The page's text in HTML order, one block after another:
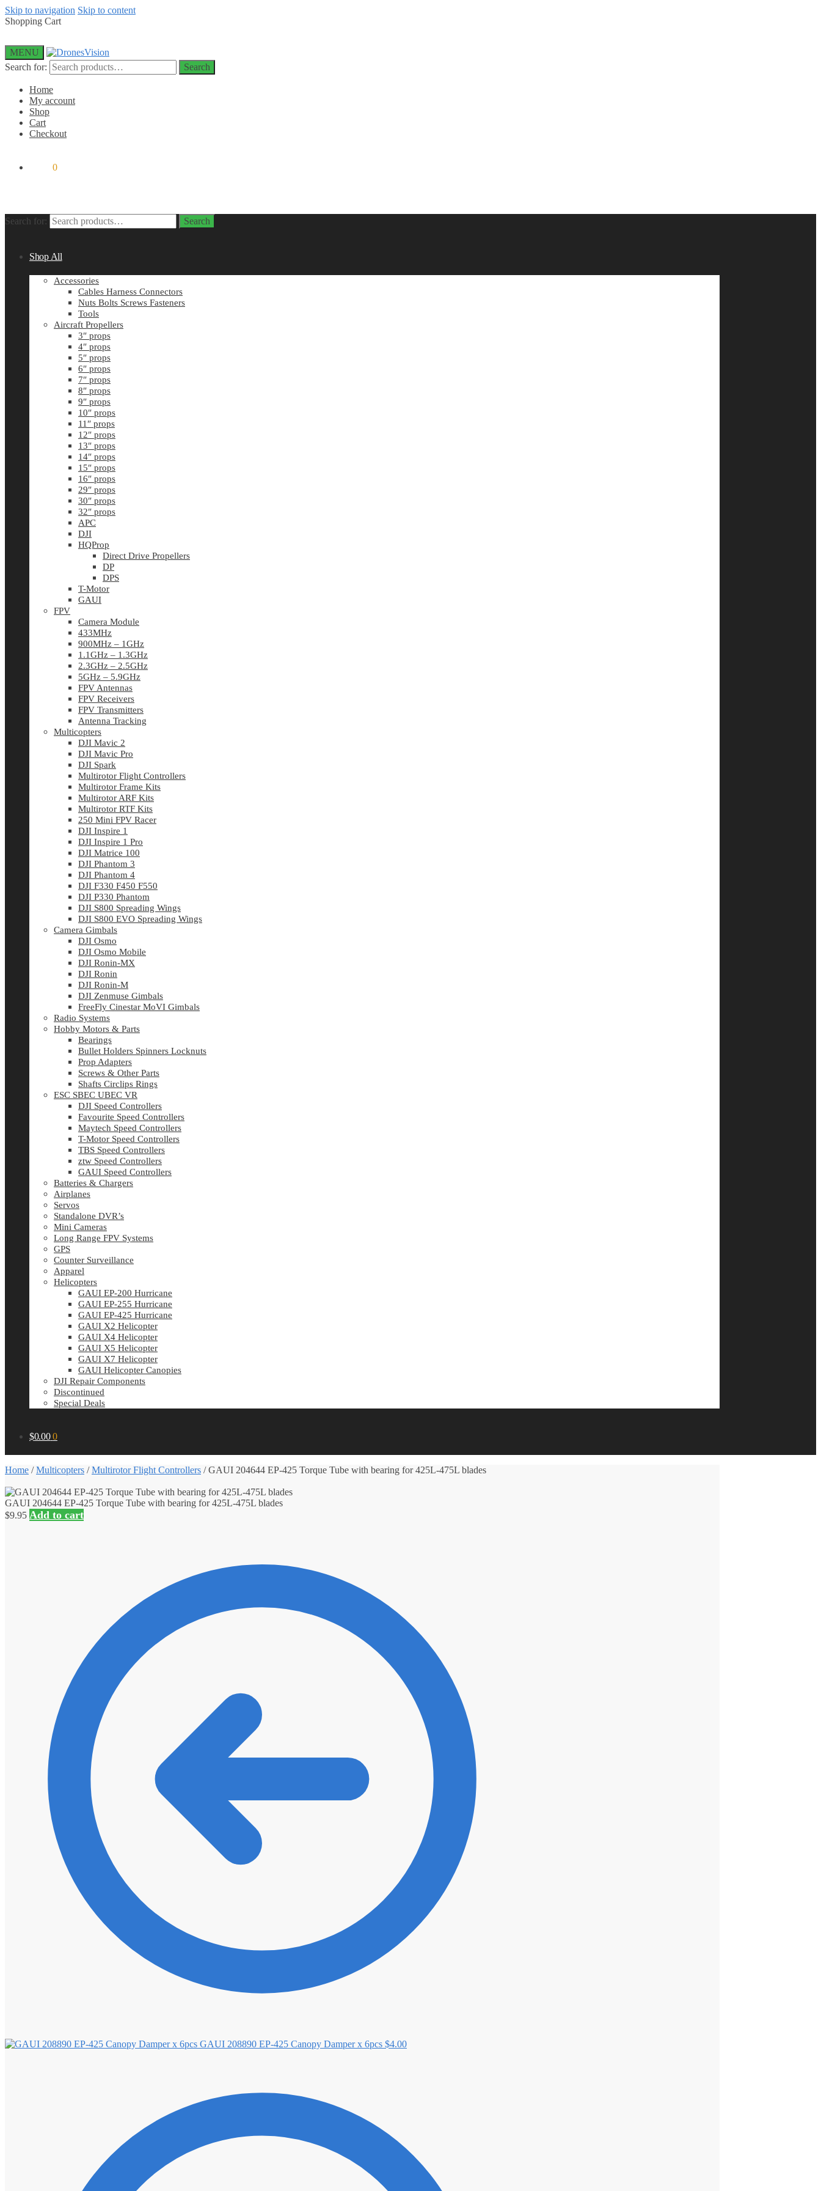
Skip to navigation Skip to content
Shopping Cart
MENU
Search for:
Search
Home
My account
Shop
Cart
Checkout
0
Search for: Search
Shop All
Accessories
Cables Harness Connectors
Nuts Bolts Screws Fasteners
Tools
Aircraft Propellers
3″ props
4″ props
5″ props
6″ props
7″ props
8″ props
9″ props
10″ props
11″ props
12″ props
13″ props
14″ props
15″ props
16″ props
29″ props
30″ props
32″ props
APC
DJI
HQProp
Direct Drive Propellers
DP
DPS
T-Motor
GAUI
FPV
Camera Module
433MHz
900MHz – 1GHz
1.1GHz – 1.3GHz
2.3GHz – 2.5GHz
5GHz – 5.9GHz
FPV Antennas
FPV Receivers
FPV Transmitters
Antenna Tracking
Multicopters
DJI Mavic 2
DJI Mavic Pro
DJI Spark
Multirotor Flight Controllers
Multirotor Frame Kits
Multirotor ARF Kits
Multirotor RTF Kits
250 Mini FPV Racer
DJI Inspire 1
DJI Inspire 1 Pro
DJI Matrice 100
DJI Phantom 3
DJI Phantom 4
DJI F330 F450 F550
DJI P330 Phantom
DJI S800 Spreading Wings
DJI S800 EVO Spreading Wings
Camera Gimbals
DJI Osmo
DJI Osmo Mobile
DJI Ronin-MX
DJI Ronin
DJI Ronin-M
DJI Zenmuse Gimbals
FreeFly Cinestar MoVI Gimbals
Radio Systems
Hobby Motors & Parts
Bearings
Bullet Holders Spinners Locknuts
Prop Adapters
Screws & Other Parts
Shafts Circlips Rings
ESC SBEC UBEC VR
DJI Speed Controllers
Favourite Speed Controllers
Maytech Speed Controllers
T-Motor Speed Controllers
TBS Speed Controllers
ztw Speed Controllers
GAUI Speed Controllers
Batteries & Chargers
Airplanes
Servos
Standalone DVR’s
Mini Cameras
Long Range FPV Systems
GPS
Counter Surveillance
Apparel
Helicopters
GAUI EP-200 Hurricane
GAUI EP-255 Hurricane
GAUI EP-425 Hurricane
GAUI X2 Helicopter
GAUI X4 Helicopter
GAUI X5 Helicopter
GAUI X7 Helicopter
GAUI Helicopter Canopies
DJI Repair Components
Discontinued
Special Deals
$0.00 0
Home /Multicopters /Multirotor Flight Controllers /GAUI 204644 EP-425 Torque Tube with bearing for 425L-475L blades
GAUI 204644 EP-425 Torque Tube with bearing for 425L-475L blades
$9.95 Add to cart
GAUI 208890 EP-425 Canopy Damper x 6pcs $4.00